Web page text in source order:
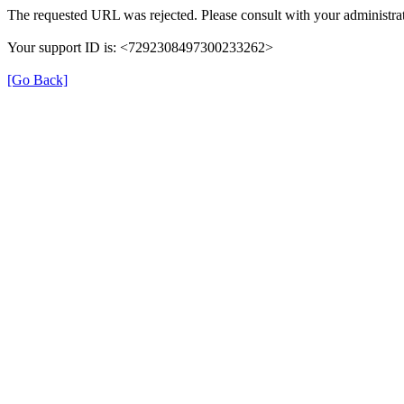
The requested URL was rejected. Please consult with your
Your support ID is: <7292308497300233262>
[Go Back]